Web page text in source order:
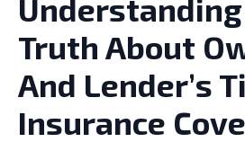
Truth About
And Lender’s
Insurance